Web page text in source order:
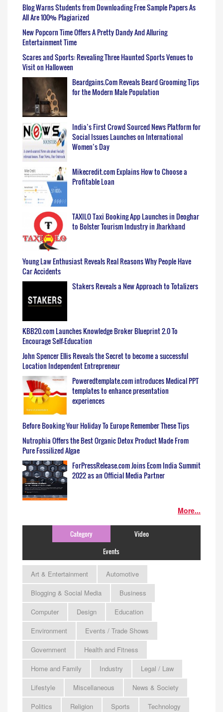
Blog Warns Students from Downloading Free Sample Papers As
All Are 100% Plagiarized
New Popcorn Time Offers A Pretty Dandy And Alluring
Entertainment Time
Scares and Sports: Revealing Three Haunted Sports Venues to
Visit on Halloween
Beardgains.Com Reveals Beard Grooming Tips
for the Modern Male Population
India’s First Crowd Sourced News Platform for
Social Issues Launches on International
Women’s Day
Mikecredit.com Explains How to Choose a
Profitable Loan
TAXILO Taxi Booking App Launches in Deoghar
to Bolster Tourism Industry in Jharkhand
Young Law Enthusiast Reveals Real Reasons Why People Have
Car Accidents
Stakers Reveals a New Approach to Totalizers
KBB20.com Launches Knowledge Broker Blueprint 2.0 To
Encourage Self-Education
John Spencer Ellis Reveals the Secret to become a successful
Location Independent Entrepreneur
Poweredtemplate.com introduces Medical PPT
templates to enhance presentation
experiences
Before Booking Your Holiday To Europe Remember These Tips
Nutrophia Offers the Best Organic Detox Product Made From
Pure Fossilized Algae
ForPressRelease.com Joins Ecom India Summit
2022 as an Official Media Partner
More...
Category
Video
Events
Art & Entertainment
Automotive
Blogging & Social Media
Business
Computer
Design
Education
Environment
Events / Trade Shows
Government
Health and Fitness
Home and Family
Industry
Legal / Law
Lifestyle
Miscellaneous
News & Society
Politics
Religion Sports Technology